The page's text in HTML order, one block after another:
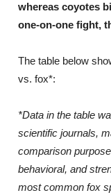
whereas coyotes
one-on-one fight,
The table below
vs. fox*:
*Data in the table
scientific journals,
comparison
behavioral, and
most common fox